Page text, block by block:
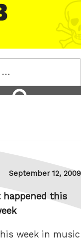
Posted
September 12, 2009
happened this
week in music